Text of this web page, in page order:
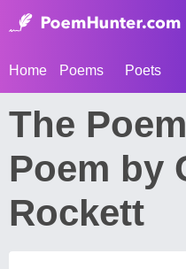
Home Poems Poets
The
Poem by
Rockett